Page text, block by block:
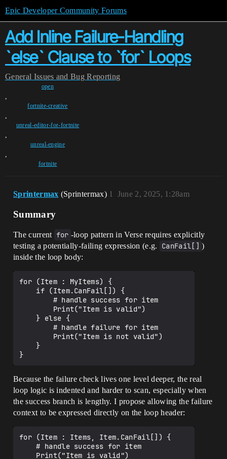
Epic Developer Community Forums
Add Inline Failure-Handling
`else` Clause to `for` Loops
General Issues and Bug Reporting
open
,
fortnite-creative
,
unreal-editor-for-fortnite
,
unreal-engine
,
fortnite
Sprintermax (Sprintermax) June 2, 2025, 1:28am
1
Summary
The current for -loop pattern in Verse requires explicitly
testing a potentially-failing expression (e.g.
CanFail[] )
inside the loop body:
for (Item : MyItems) {
Because the failure check lives one level deeper, the real
loop logic is indented and harder to scan, especially when
the success branch is lengthy. I propose allowing the failure
context to be expressed directly on the loop header:
for (Item : Items, Item.CanFail[]) {
    # handle success for item